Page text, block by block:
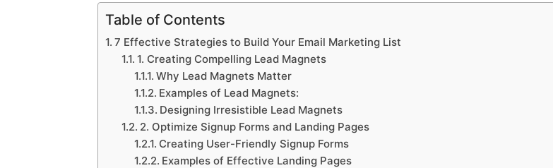
Table of Contents
7 Effective Strategies to Build Your Email Marketing List
1. Creating Compelling Lead Magnets
Why Lead Magnets Matter
Examples of Lead Magnets:
Designing Irresistible Lead Magnets
2. Optimize Signup Forms and Landing Pages
Creating User-Friendly Signup Forms
Examples of Effective Landing Pages